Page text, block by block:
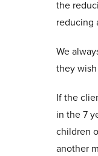
the
reducing
We
they
If the
in the 7
children
another